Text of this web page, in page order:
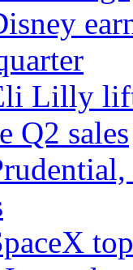
Lilly
Q2 sales